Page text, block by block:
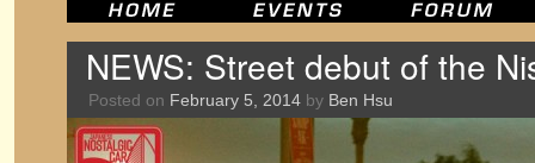
NEWS: Street debut of the
Posted on February 5, 2014 by Ben Hsu